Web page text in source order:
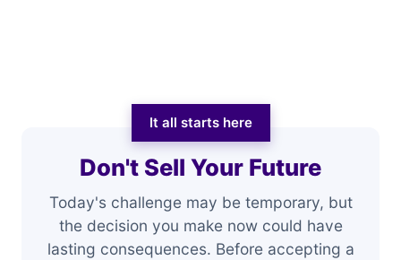
It all starts here
Don't Sell Your Future
Today's challenge may be temporary, but
the decision you make now could have
lasting consequences. Before accepting a